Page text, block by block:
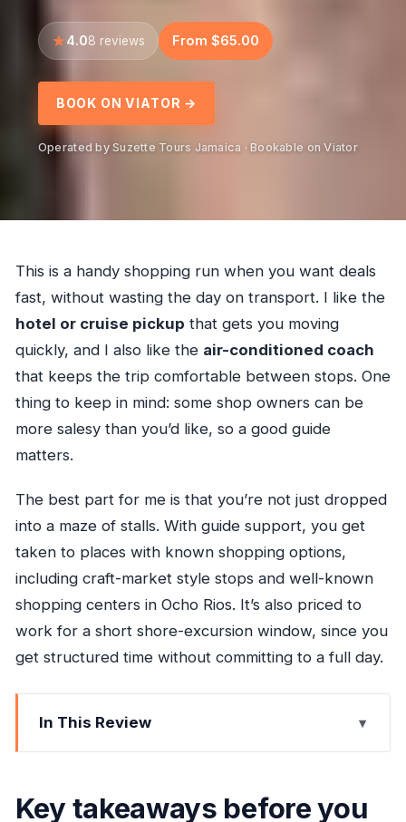
4.08 reviews From $65.00
BOOK ON VIATOR →
Operated by Suzette Tours Jamaica · Bookable on Viator
This is a handy shopping run when you want deals
fast, without wasting the day on transport. I like the
hotel or cruise pickup that gets you moving
quickly, and I also like the air-conditioned coach
that keeps the trip comfortable between stops. One
thing to keep in mind: some shop owners can be
more salesy than you’d like, so a good guide
matters.
The best part for me is that you’re not just dropped
into a maze of stalls. With guide support, you get
taken to places with known shopping options,
including craft-market style stops and well-known
shopping centers in Ocho Rios. It’s also priced to
work for a short shore-excursion window, since you
get structured time without committing to a full day.
In This Review
Key takeaways before you go
The 10:00 am start and how the timing works
Key takeaways before you